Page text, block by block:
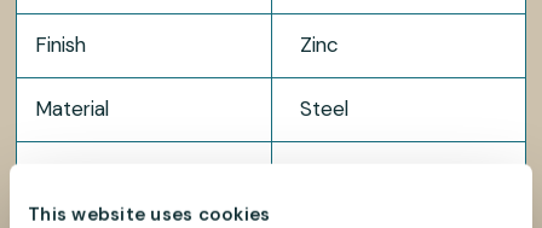
This website uses cookies
Finish Zinc
Material Steel